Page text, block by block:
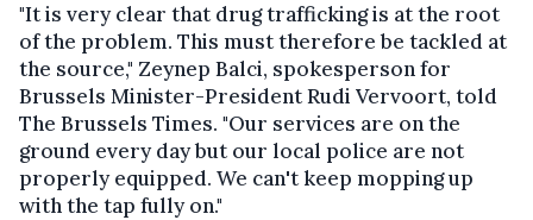
"It is very clear that drug trafficking is at the root
of the problem. This must therefore be tackled at
the source," Zeynep Balci, spokesperson for
Brussels Minister-President Rudi Vervoort, told
The Brussels Times. "Our services are on the
ground every day but our local police are not
properly equipped. We can't keep mopping up
with the tap fully on."